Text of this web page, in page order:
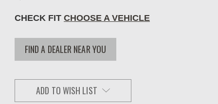
CHECK FIT CHOOSE A VEHICLE
FIND A DEALER NEAR YOU
ADD TO WISH LIST